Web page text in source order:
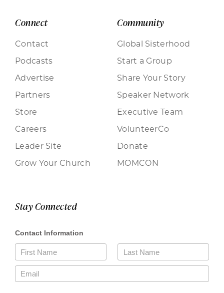
Connect
Contact
Podcasts
Advertise
Partners
Store
Careers
Leader Site
Grow Your Church
Community
Global Sisterhood
Start a Group
Share Your Story
Speaker Network
Executive Team
VolunteerCo
Donate
MOMCON
Stay Connected